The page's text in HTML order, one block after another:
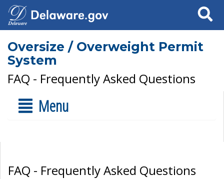
Search
Oversize / Overweight Permit
System
FAQ - Frequently Asked Questions
Menu
FAQ - Frequently Asked Questions